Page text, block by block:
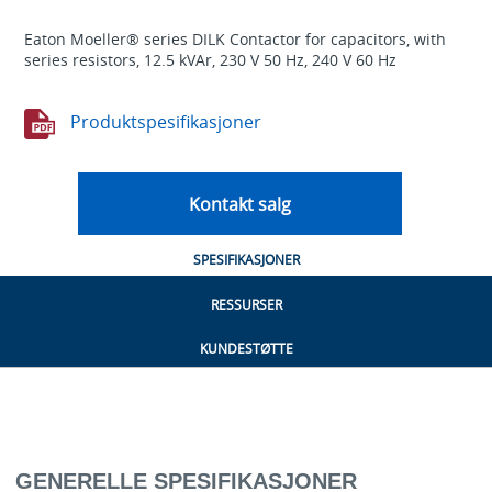
Eaton Moeller® series DILK Contactor for capacitors, with
series resistors, 12.5 kVAr, 230 V 50 Hz, 240 V 60 Hz
Produktspesifikasjoner
Kontakt salg
SPESIFIKASJONER
RESSURSER
KUNDESTØTTE
GENERELLE SPESIFIKASJONER